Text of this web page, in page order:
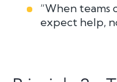
“When teams
expect help,